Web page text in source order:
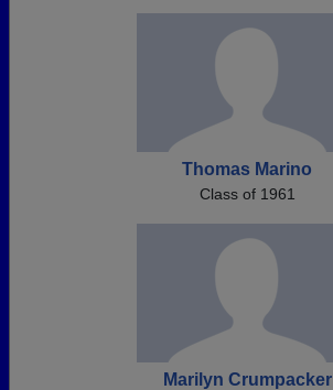
Thomas Marino
Class of 1961
Marilyn Crumpacker